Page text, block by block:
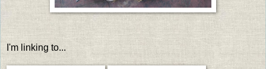
I'm linking to...